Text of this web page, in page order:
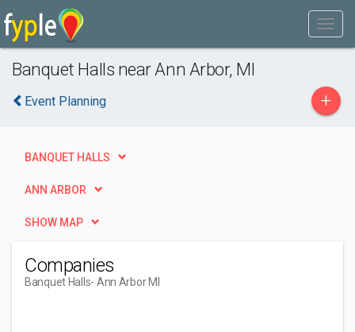
Banquet Halls near Ann Arbor, MI
Event Planning +
BANQUET HALLS
ANN ARBOR
SHOW MAP
Companies
Banquet Halls- Ann Arbor MI